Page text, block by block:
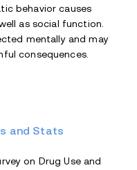
behavior causes
as social function.
mentally and may
consequences.
and Stats
on Drug Use and